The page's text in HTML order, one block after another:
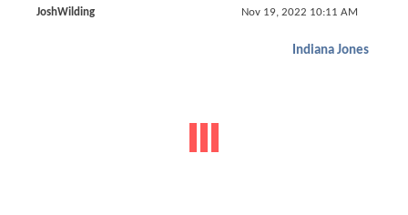
JoshWilding Nov 19, 2022 10:11 AM
Indiana Jones